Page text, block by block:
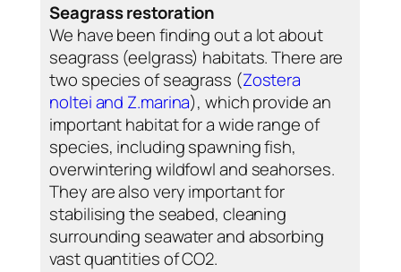
Seagrass restoration
We have been finding out a lot about
seagrass (eelgrass) habitats. There are
two species of seagrass (Zostera
nolteiand Z.marina), which provide an
important habitat for a wide range of
species, including spawning fish,
overwintering wildfowl and seahorses.
They are also very important for
stabilising the seabed, cleaning
surrounding seawater and absorbing
vast quantities of CO2.